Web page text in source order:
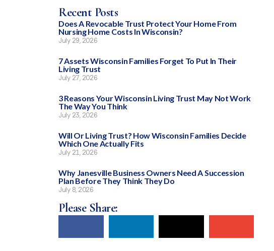
Recent Posts
Does A Revocable Trust Protect Your Home From
Nursing Home Costs In Wisconsin?
July 29, 2026
7 Assets Wisconsin Families Forget To Put In Their
Living Trust
July 27, 2026
3 Reasons Your Wisconsin Living Trust May Not Work
The Way You Think
July 23, 2026
Will Or Living Trust? How Wisconsin Families Decide
Which One Actually Fits
July 21, 2026
Why Janesville Business Owners Need A Succession
Plan Before They Think They Do
July 8, 2026
Please Share: